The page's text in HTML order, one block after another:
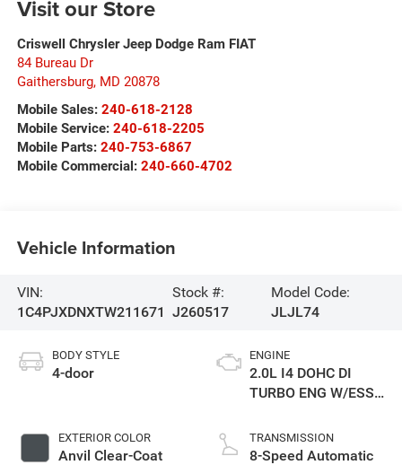
Visit our Store
Criswell Chrysler Jeep Dodge Ram FIAT
84 Bureau Dr
Gaithersburg, MD 20878
Mobile Sales: 240-618-2128
Mobile Service: 240-618-2205
Mobile Parts: 240-753-6867
Mobile Commercial: 240-660-4702
Vehicle Information
VIN:
1C4PJXDNXTW211671
Stock #:
J260517
Model Code:
JLJL74
BODY STYLE
4-door
EXTERIOR COLOR
Anvil Clear-Coat
ENGINE
2.0L I4 DOHC DI
TURBO ENG W/ESS-
TRANSMISSION
8-Speed Automatic